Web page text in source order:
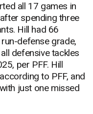
all 17 games in
spending three
Hill had 66
defense grade,
defensive tackles
per PFF. Hill
to PFF, and
just one missed